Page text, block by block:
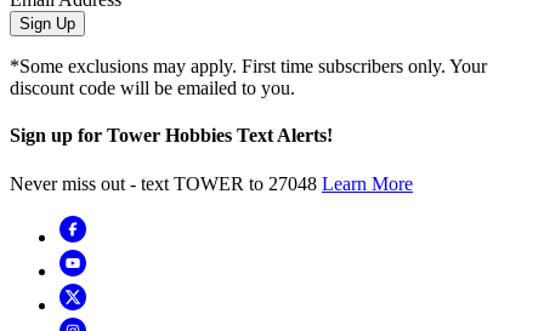
Sign Up
*Some exclusions may apply. First time subscribers only. Your
discount code will be emailed to you.
Sign up for Tower Hobbies Text Alerts!
Never miss out - text TOWER to 27048 Learn More